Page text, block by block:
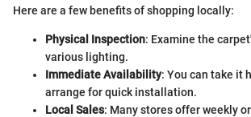
Here are a few benefits of shopping locally:
Physical Inspection: Examine the
various lighting.
Immediate Availability: You can take it
arrange for quick installation.
Local Sales: Many stores offer weekly